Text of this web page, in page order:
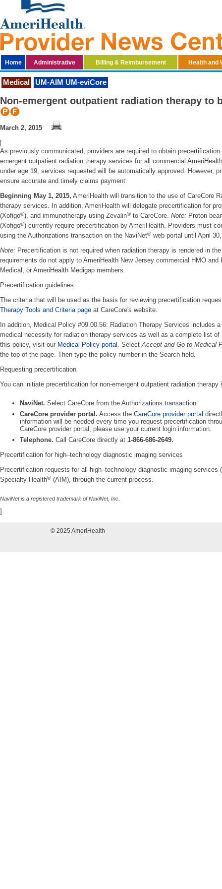
Home Administrative Billing & Reimbursement Health and
Medical UM-AIM UM-eviCore
Non-emergent outpatient radiation therapy to
March 2, 2015
[
As previously communicated, providers are required to obtain
emergent outpatient radiation therapy services for all commercial
under age 19, services requested will be automatically approved. However,
ensure accurate and timely claims payment.
Beginning May 1, 2015, AmeriHealth will transition to the use of CareCore
therapy services. In addition, AmeriHealth will delegate precertification for
(Xofigo®), and immunotherapy using Zevalin® to CareCore. Note: Proton
(Xofigo®) currently require precertification by AmeriHealth. Providers must
using the Authorizations transaction on the NaviNet® web portal until April
Note: Precertification is not required when radiation therapy is rendered in
requirements do not apply to AmeriHealth New Jersey commercial HMO
Medical, or AmeriHealth Medigap members.
Precertification guidelines
The criteria that will be used as the basis for reviewing precertification
Therapy Tools and Criteria page at CareCore's website.
In addition, Medical Policy #09.00.56: Radiation Therapy Services includes
medical necessity for radiation therapy services as well as a complete list
this policy, visit our Medical Policy portal . SelectAccept and Go to Medical
the top of the page. Then type the policy number in the Search field.
Requesting precertification
You can initiate precertification for non-emergent outpatient radiation
NaviNet. Select CareCore from the Authorizations transaction.
CareCore provider portal. Access the CareCore provider portal
information will be needed every time you request precertification
CareCore provider portal, please use your current login information.
Telephone. Call CareCore directly at 1-866-686-2649.
Precertification for high–technology diagnostic imaging services
Precertification requests for all high–technology diagnostic imaging
Specialty Health® (AIM), through the current process.
NaviNet is a registered trademark of NaviNet, Inc.
]
© 2025 AmeriHealth